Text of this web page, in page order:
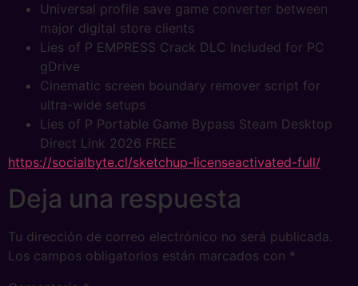
Universal profile save game converter between
major digital store clients
Lies of P EMPRESS Crack DLC Included for PC
gDrive
Cinematic screen boundary remover script for
ultra-wide setups
Lies of P Portable Game Bypass Steam Desktop
Direct Link 2026 FREE
https://socialbyte.cl/sketchup-licenseactivated-full/
Deja una respuesta
Tu dirección de correo electrónico no será publicada.
Los campos obligatorios están marcados con *